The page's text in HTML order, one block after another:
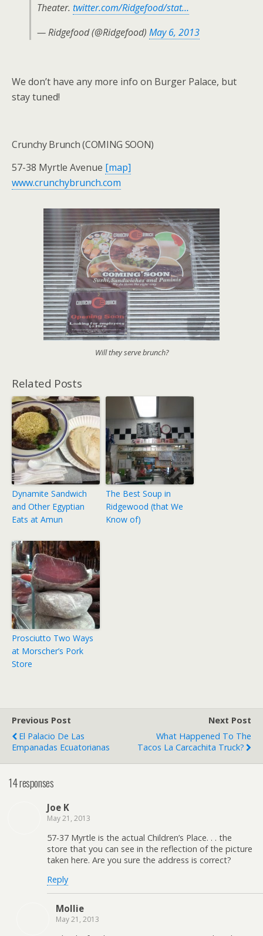
Theater. twitter.com/Ridgefood/stat…
— Ridgefood (@Ridgefood) May 6, 2013
We don’t have any more info on Burger Palace, but
stay tuned!
Crunchy Brunch (COMING SOON)
57-38 Myrtle Avenue [map]
www.crunchybrunch.com
Will they serve brunch?
Related Posts
Dynamite Sandwich
and Other Egyptian
Eats at Amun
The Best Soup in
Ridgewood (that We
Know of)
Prosciutto Two Ways
at Morscher’s Pork
Store
Previous Post
El Palacio De Las
Empanadas Ecuatorianas
Next Post
What Happened To The
Tacos La Carcachita Truck?
14 responses
Joe K
May 21, 2013
57-37 Myrtle is the actual Children’s Place. . . the
store that you can see in the reflection of the picture
taken here. Are you sure the address is correct?
Reply
Mollie
May 21, 2013